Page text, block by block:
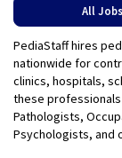
All Jobs
PediaStaff hires
nationwide for
clinics, hospitals,
these
Pathologists,
Psychologists, and